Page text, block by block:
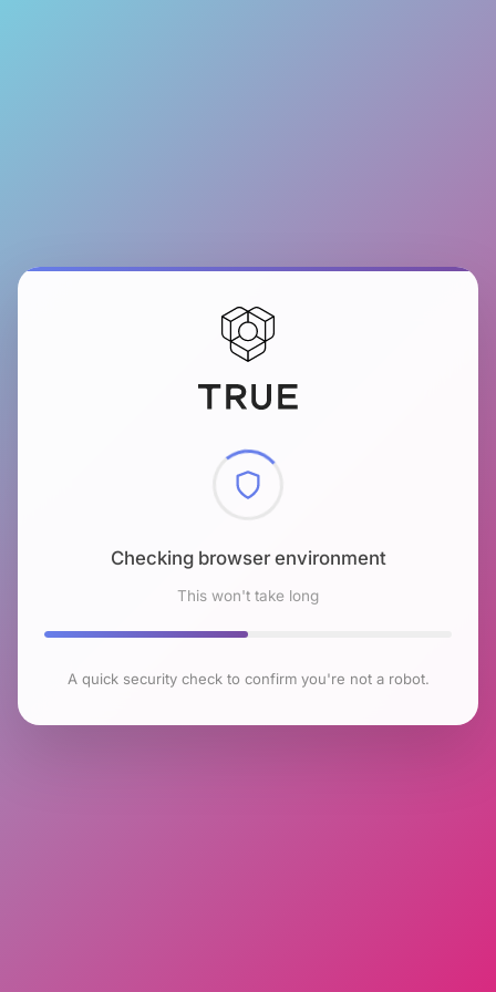
Checking browser environment
This won't take long
A quick security check to confirm you're not a robot.